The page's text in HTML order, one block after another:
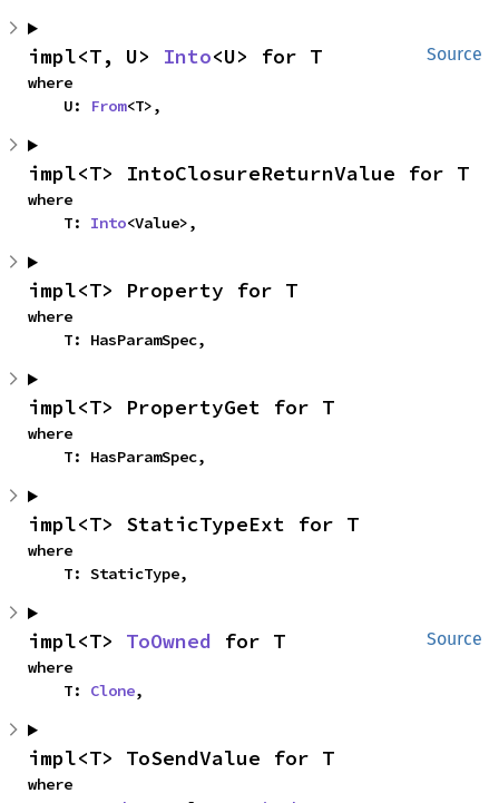
Source
impl<T, U> Into<U> for T
where
    U:
From<T>,
impl<T> IntoClosureReturnValue for T
where
    T:
Into<Value>,
impl<T> Property for T
where
    T: HasParamSpec,
impl<T> PropertyGet for T
where
    T: HasParamSpec,
impl<T> StaticTypeExt for T
where
    T: StaticType,
Source
impl<T> ToOwned for T
where
    T:
Clone,
impl<T> ToSendValue for T
where